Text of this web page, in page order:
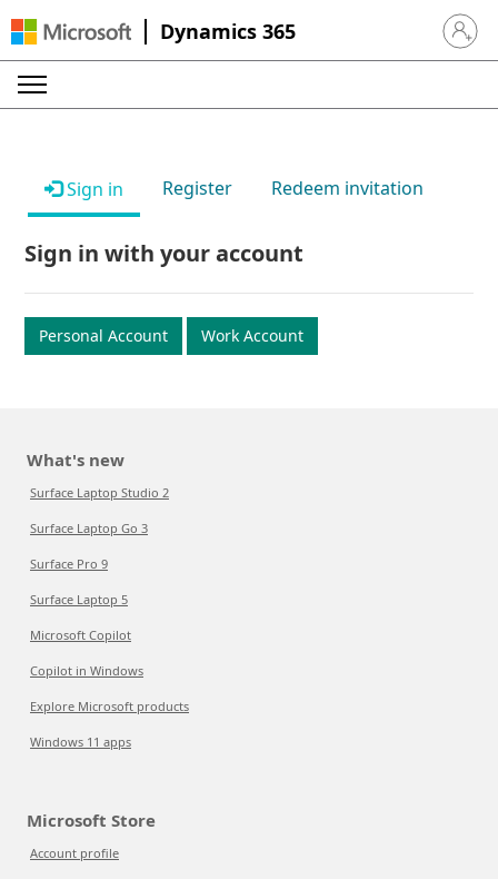
Dynamics 365 Sign in
Sign in Register Redeem invitation
Sign in with your account
Personal Account Work Account
What's new
Surface Laptop Studio 2
Surface Laptop Go 3
Surface Pro 9
Surface Laptop 5
Microsoft Copilot
Copilot in Windows
Explore Microsoft products
Windows 11 apps
Microsoft Store
Account profile